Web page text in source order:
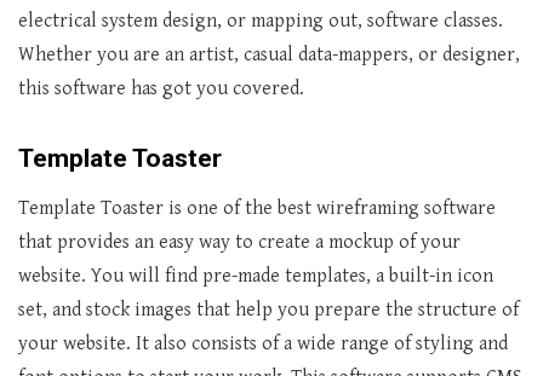
electrical system design, or mapping out, software classes.
Whether you are an artist, casual data-mappers, or designer,
this software has got you covered.
Template Toaster
Template Toaster is one of the best wireframing software
that provides an easy way to create a mockup of your
website. You will find pre-made templates, a built-in icon
set, and stock images that help you prepare the structure of
your website. It also consists of a wide range of styling and